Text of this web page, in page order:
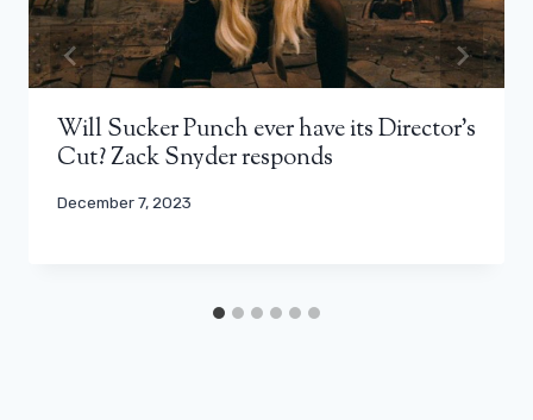
Will Sucker Punch ever have its Director’s
Cut? Zack Snyder responds
December 7, 2023